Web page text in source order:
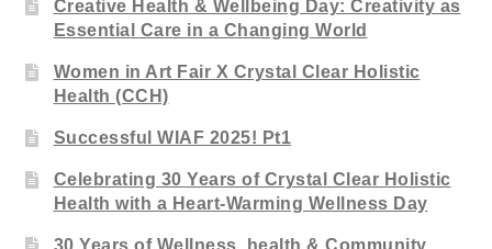
Creative Health & Wellbeing Day: Creativity as
Essential Care in a Changing World
Women in Art Fair X Crystal Clear Holistic
Health (CCH)
Successful WIAF 2025! Pt1
Celebrating 30 Years of Crystal Clear Holistic
Health with a Heart-Warming Wellness Day
30 Years of Wellness, health & Community